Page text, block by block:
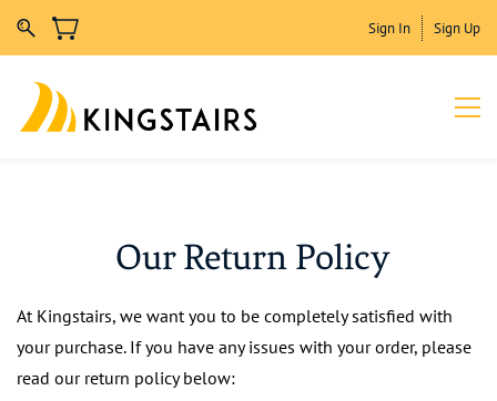
Sign In Sign Up
Our Return Policy
At Kingstairs, we want you to be completely satisfied with
your purchase. If you have any issues with your order, please
read our return policy below: